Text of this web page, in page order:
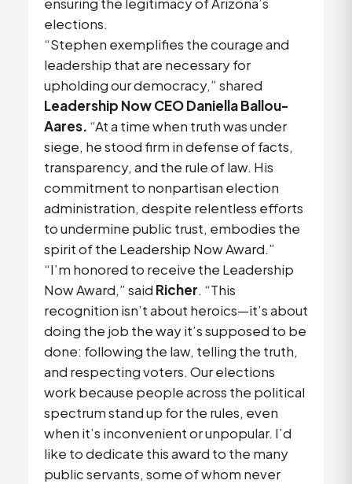
elections.
“Stephen exemplifies the courage and
leadership that are necessary for
upholding our democracy,” shared
Leadership Now CEO Daniella Ballou-
Aares. “At a time when truth was under
siege, he stood firm in defense of facts,
transparency, and the rule of law. His
commitment to nonpartisan election
administration, despite relentless efforts
to undermine public trust, embodies the
spirit of the Leadership Now Award.”
“I’m honored to receive the Leadership
Now Award,” said Richer. “This
recognition isn’t about heroics—it’s about
doing the job the way it’s supposed to be
done: following the law, telling the truth,
and respecting voters. Our elections
work because people across the political
spectrum stand up for the rules, even
when it’s inconvenient or unpopular. I’d
like to dedicate this award to the many
public servants, some of whom never